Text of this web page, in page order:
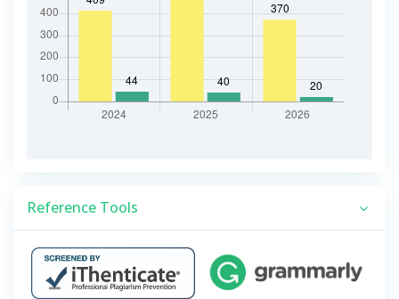
Reference Tools